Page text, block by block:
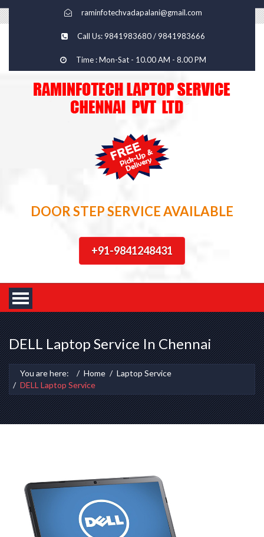
raminfotechvadapalani@gmail.com
Call Us: 9841983680 / 9841983666
Time : Mon-Sat - 10.00 AM - 8.00 PM
DOOR STEP SERVICE AVAILABLE
+91-9841248431
DELL Laptop Service In Chennai
You are here: Home
Laptop Service
DELL Laptop Service